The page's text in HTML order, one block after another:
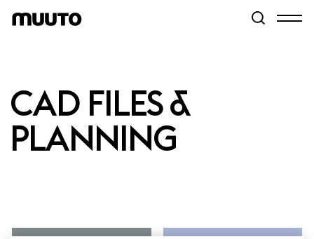
CAD FILES &
PLANNING